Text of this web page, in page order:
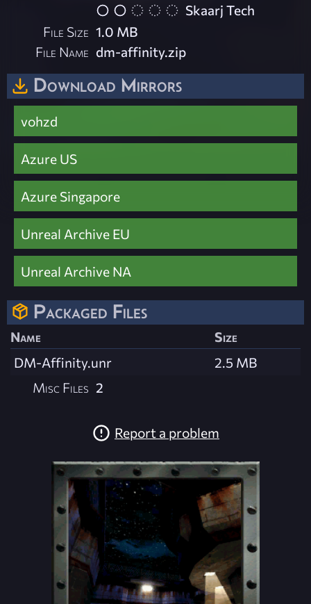
Skaarj Tech
File Size 1.0 MB
File Name dm-affinity.zip
Download Mirrors
vohzd
Azure US
Azure Singapore
Unreal Archive EU
Unreal Archive NA
Packaged Files
Name
Size
DM-Affinity.unr
2.5 MB
Misc Files 2
Report a problem